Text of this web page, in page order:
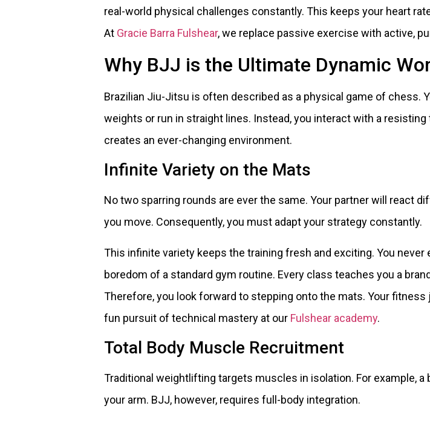
real-world physical challenges constantly. This keeps your heart
At Gracie Barra Fulshear, we replace passive exercise with active,
Why BJJ is the Ultimate Dynamic
Brazilian Jiu-Jitsu is often described as a physical game of chess.
weights or run in straight lines. Instead, you interact with a resisting
creates an ever-changing environment.
Infinite Variety on the Mats
No two sparring rounds are ever the same. Your partner will react
you move. Consequently, you must adapt your strategy constantly.
This infinite variety keeps the training fresh and exciting. You never
boredom of a standard gym routine. Every class teaches you a
Therefore, you look forward to stepping onto the mats. Your fitness
fun pursuit of technical mastery at our Fulshear academy.
Total Body Muscle Recruitment
Traditional weightlifting targets muscles in isolation. For example, a
your arm. BJJ, however, requires full-body integration.